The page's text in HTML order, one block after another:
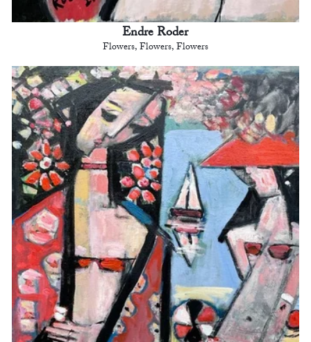
Endre Roder
Flowers, Flowers, Flowers